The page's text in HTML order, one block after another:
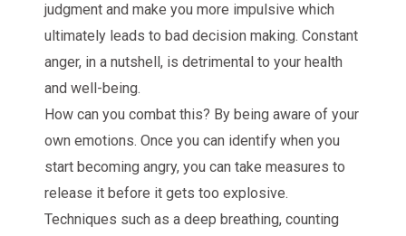
judgment and make you more impulsive which
ultimately leads to bad decision making. Constant
anger, in a nutshell, is detrimental to your health
and well-being.
How can you combat this? By being aware of your
own emotions. Once you can identify when you
start becoming angry, you can take measures to
release it before it gets too explosive.
Techniques such as a deep breathing, counting